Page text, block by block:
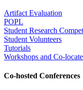
Artifact Evaluation
POPL
Student Research
Student Volunteers
Tutorials
Workshops and Co-
Co-hosted Conferences